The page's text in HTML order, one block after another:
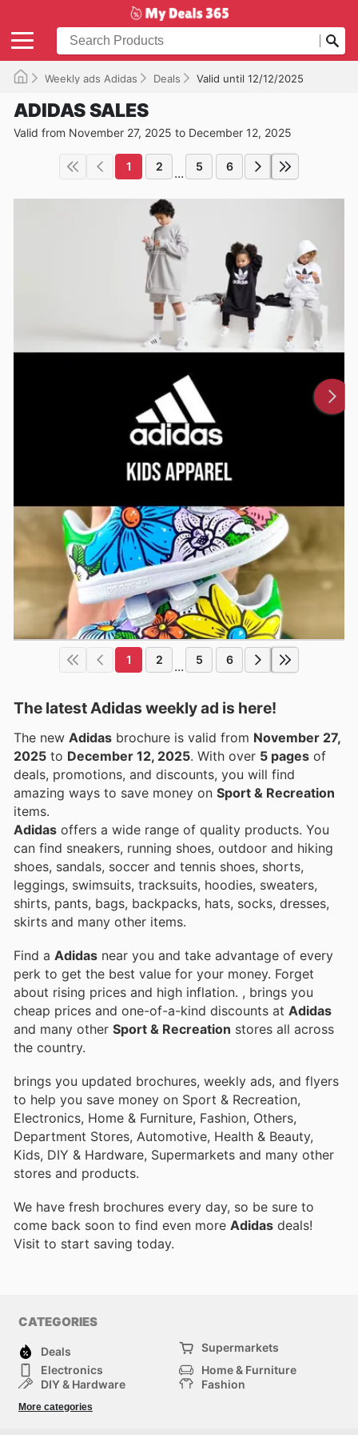
Weekly ads Adidas Deals Valid until 12/12/2025
ADIDAS SALES
Valid from November 27, 2025 to December 12, 2025
1 2 ... 5 6
1 2 ... 5 6
The latest Adidas weekly ad is here!
The new Adidas brochure is valid from November 27,
2025 to December 12, 2025 . With over 5 pages of
deals, promotions, and discounts, you will find
amazing ways to save money on Sport & Recreation
items.
Adidas offers a wide range of quality products. You
can find sneakers, running shoes, outdoor and hiking
shoes, sandals, soccer and tennis shoes, shorts,
leggings, swimsuits, tracksuits, hoodies, sweaters,
shirts, pants, bags, backpacks, hats, socks, dresses,
skirts and many other items.
Find a Adidas near you and take advantage of every
perk to get the best value for your money. Forget
about rising prices and high inflation. , brings you
cheap prices and one-of-a-kind discounts at Adidas
and many other Sport & Recreation stores all across
the country.
brings you updated brochures, weekly ads, and flyers
to help you save money on Sport & Recreation,
Electronics, Home & Furniture, Fashion, Others,
Department Stores, Automotive, Health & Beauty,
Kids, DIY & Hardware, Supermarkets and many other
stores and products.
We have fresh brochures every day, so be sure to
come back soon to find even more Adidas deals!
Visit to start saving today.
CATEGORIES
Deals
Supermarkets
Electronics
Home & Furniture
DIY & Hardware
Fashion
Sport & Recreation
More categories